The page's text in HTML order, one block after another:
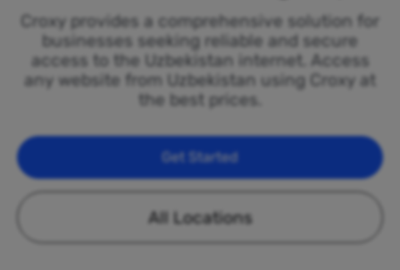
Croxy provides a comprehensive solution for
businesses seeking reliable and secure
access to the Uzbekistan internet. Access
any website from Uzbekistan using Croxy at
the best prices.
Get Started
All Locations